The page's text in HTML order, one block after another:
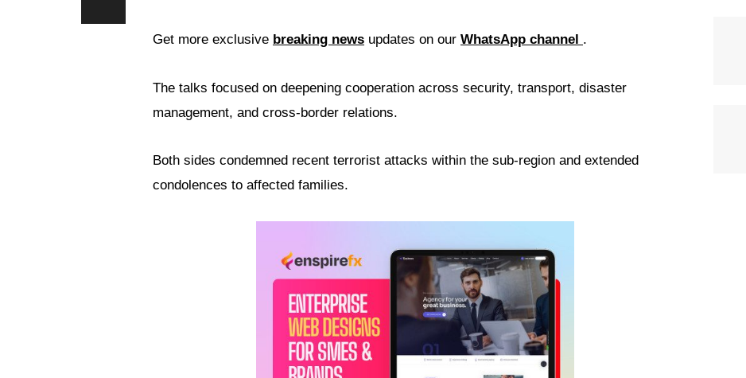
Get more exclusive breaking news updates on our WhatsApp channel .
The talks focused on deepening cooperation across security, transport, disaster
management, and cross-border relations.
Both sides condemned recent terrorist attacks within the sub-region and extended
condolences to affected families.